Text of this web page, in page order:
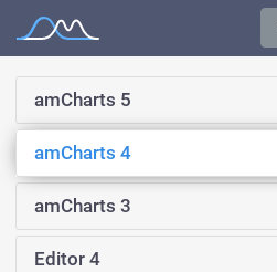
Documentation
amCharts 5
amCharts 4
amCharts 3
Editor 4